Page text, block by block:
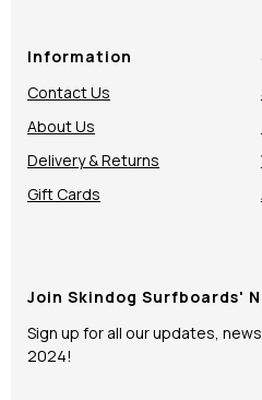
Information
Contact Us
About Us
Delivery & Returns
Gift Cards
Join Skindog Surfboards'
Sign up for all our updates,
2024!